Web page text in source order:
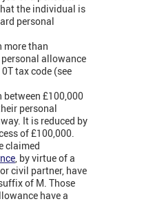
the individual is
personal
more than
allowance
tax code (see
between £100,000
personal
It is reduced by
of £100,000.
claimed
, by virtue of a
civil partner, have
of M. Those
have a